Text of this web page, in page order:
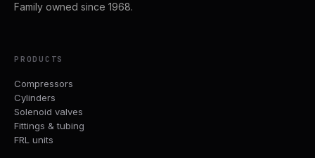
Family owned since 1968.
PRODUCTS
Compressors
Cylinders
Solenoid valves
Fittings & tubing
FRL units